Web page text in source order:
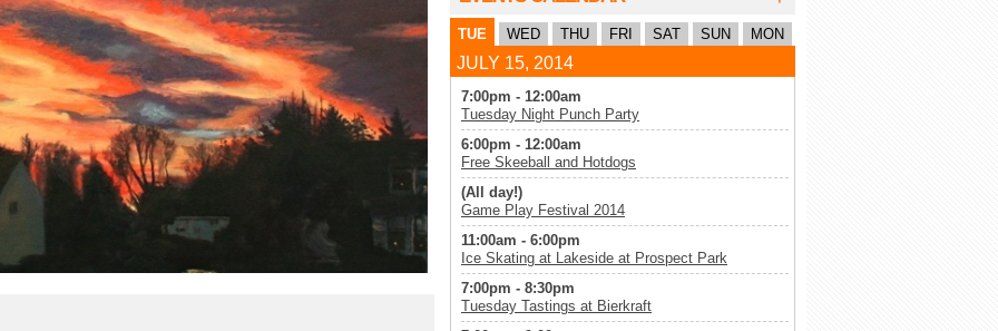
TUE WED THU FRI SAT SUN MON
JULY 15, 2014
7:00pm - 12:00am
Tuesday Night Punch Party
6:00pm - 12:00am
Free Skeeball and Hotdogs
(All day!)
Game Play Festival 2014
11:00am - 6:00pm
Ice Skating at Lakeside at Prospect Park
7:00pm - 8:30pm
Tuesday Tastings at Bierkraft